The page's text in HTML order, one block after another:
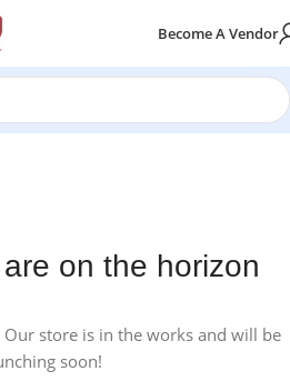
Become A Vendor
on the horizon
store is in the works and will be
soon!